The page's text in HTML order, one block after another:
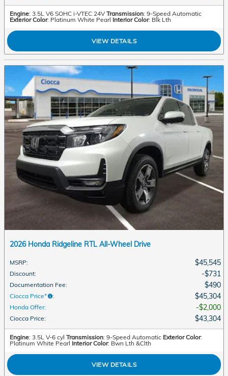
Engine: 3.5L V6 SOHC i-VTEC 24V Transmission: 9-Speed Automatic
Exterior Color: Platinum White Pearl Interior Color: Blk Lth
VIEW DETAILS
2026 Honda Ridgeline RTL All-Wheel Drive
MSRP: $45,545
Discount: $731
Documentation Fee: $490
Ciocca Price* : $45,304
Honda Offer: $2,000
Ciocca Price: $43,304
Engine: 3.5L V-6 cyl Transmission: 9-Speed Automatic Exterior Color:
Platinum White Pearl Interior Color: Bwn Lth &Clth
VIEW DETAILS